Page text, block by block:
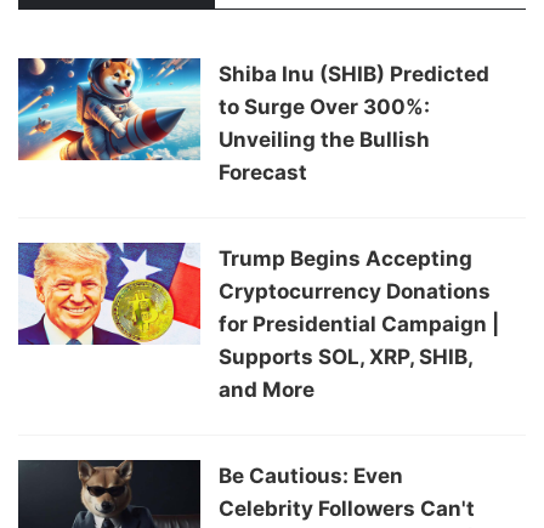
Shiba Inu (SHIB) Predicted
to Surge Over 300%:
Unveiling the Bullish
Forecast
Trump Begins Accepting
Cryptocurrency Donations
for Presidential Campaign |
Supports SOL, XRP, SHIB,
and More
Be Cautious: Even
Celebrity Followers Can't